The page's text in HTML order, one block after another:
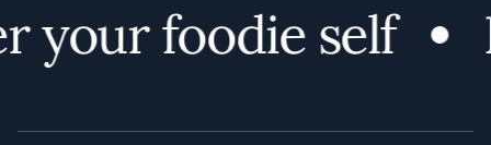
your foodie self